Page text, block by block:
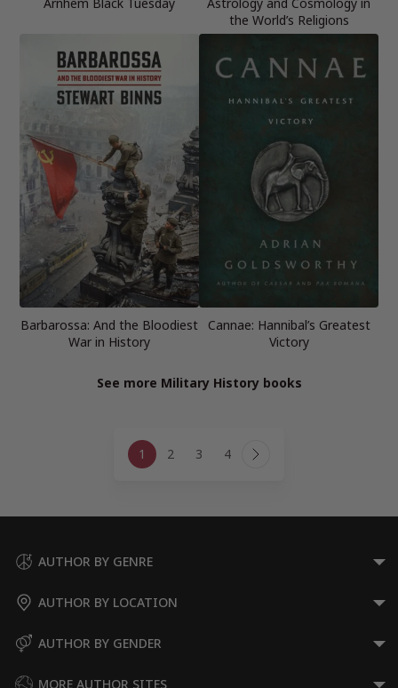
the World’s Religions
Barbarossa: And the Bloodiest
War in History
Cannae: Hannibal’s Greatest
Victory
See more Military History books
navigation
1 2 3 4 Next
AUTHOR BY GENRE
AUTHOR BY LOCATION
AUTHOR BY GENDER
MORE AUTHOR SITES